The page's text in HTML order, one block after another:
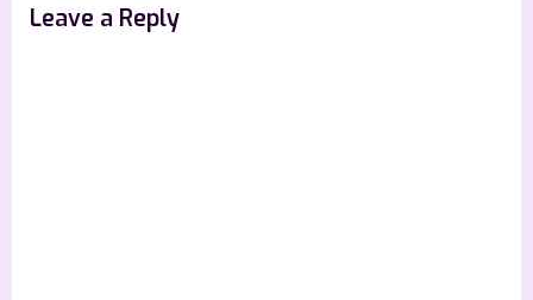
Leave a Reply